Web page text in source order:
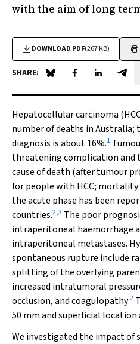
with the aim of long
DOWNLOAD PDF(267 KB)
SHARE: Share on Blue Sky
Share onShare on
Hepatocellular carcinoma
number of deaths in Australia;
diagnosis is about 16%.1
threatening complication and
cause of death (after tumour
for people with HCC; mortality
the acute phase has been
countries.2,3 The poor
intraperitoneal haemorrhage
intraperitoneal metastases.
spontaneous rupture include
splitting of the overlying
increased intratumoral
occlusion, and coagulopathy.
2
50 mm and superficial
We investigated the impact of